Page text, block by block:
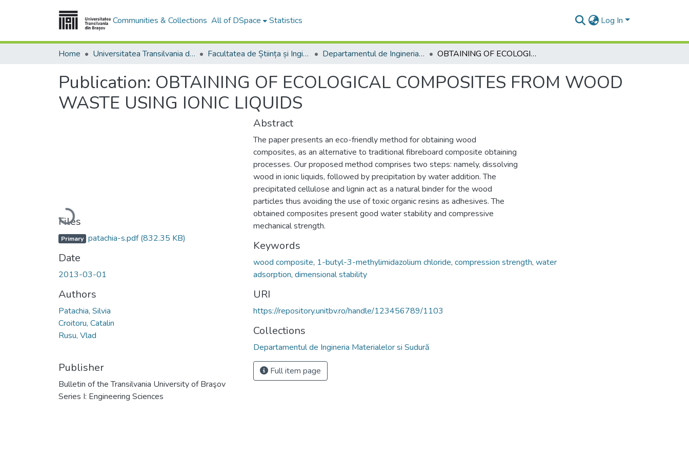
Communities & Collections All of DSpace Statistics Log In
Home Universitatea Transilvania din Brasov Facultatea de Știința și Ingineria Materialelor Departamentul de Ingineria Materialelor si Sudură OBTAINING OF ECOLOGICAL COMPOSITES FROM WOOD WASTE USING IONIC LIQUIDS
Publication: OBTAINING OF ECOLOGICAL COMPOSITES FROM WOOD
WASTE USING IONIC LIQUIDS
Loading...
Files
Primary patachia-s.pdf(832.35 KB)
Date
2013-03-01
Authors
Patachia, Silvia
Croitoru, Catalin
Rusu, Vlad
Publisher
Bulletin of the Transilvania University of Braşov
Series I: Engineering Sciences
Abstract
The paper presents an eco-friendly method for obtaining wood
composites, as an alternative to traditional fibreboard composite obtaining
processes. Our proposed method comprises two steps: namely, dissolving
wood in ionic liquids, followed by precipitation by water addition. The
precipitated cellulose and lignin act as a natural binder for the wood
particles thus avoiding the use of toxic organic resins as adhesives. The
obtained composites present good water stability and compressive
mechanical strength.
Keywords
wood composite, 1-butyl-3-methylimidazolium chloride, compression strength, water
adsorption, dimensional stability
URI
https://repository.unitbv.ro/handle/123456789/1103
Collections
Departamentul de Ingineria Materialelor si Sudură
Full item page